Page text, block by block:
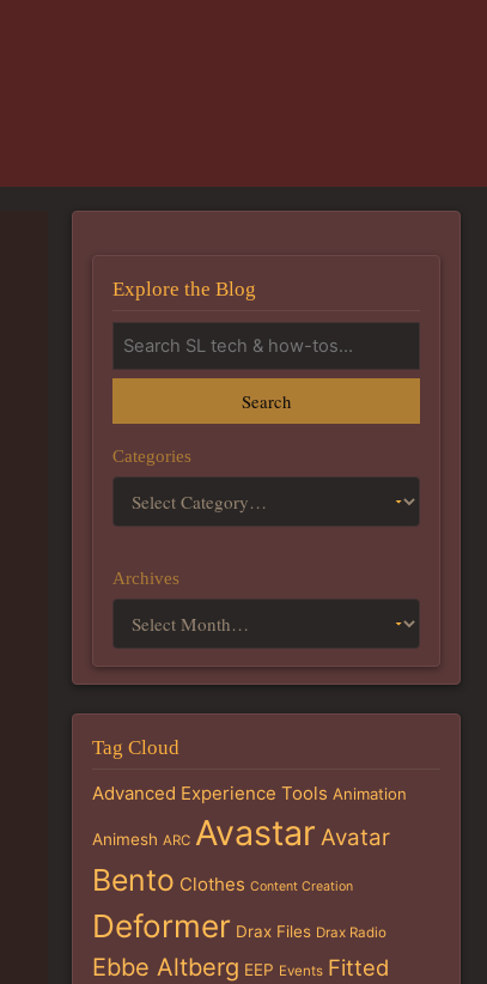
Explore the Blog
Search
Categories
Archives
Tag Cloud
Advanced Experience Tools Animation
Animesh ARC Avastar Avatar
Bento Clothes Content Creation
Deformer Drax Files Drax Radio
Ebbe Altberg EEP Events Fitted